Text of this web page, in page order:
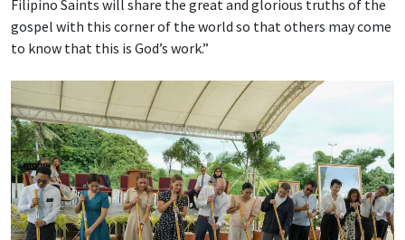
Filipino Saints will share the great and glorious truths of the
gospel with this corner of the world so that others may come
to know that this is God’s work.”